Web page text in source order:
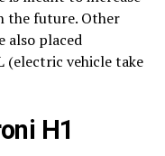
the future. Other
also placed
(electric vehicle take
H1